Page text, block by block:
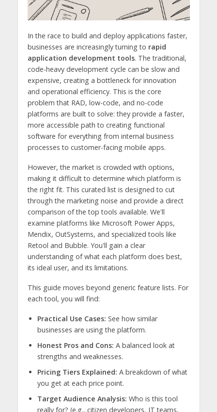
In the race to build and deploy applications faster,
businesses are increasingly turning to rapid
application development tools. The traditional,
code-heavy development cycle can be slow and
expensive, creating a bottleneck for innovation
and operational efficiency. This is the core
problem that RAD, low-code, and no-code
platforms are built to solve: they provide a faster,
more accessible path to creating functional
software for everything from internal business
processes to customer-facing mobile apps.
However, the market is crowded with options,
making it difficult to determine which platform is
the right fit. This curated list is designed to cut
through the marketing noise and provide a direct
comparison of the top tools available. We'll
examine platforms like Microsoft Power Apps,
Mendix, OutSystems, and specialized tools like
Retool and Bubble. You'll gain a clear
understanding of what each platform does best,
its ideal user, and its limitations.
This guide moves beyond generic feature lists. For
each tool, you will find:
Practical Use Cases: See how similar
businesses are using the platform.
Honest Pros and Cons: A balanced look at
strengths and weaknesses.
Pricing Tiers Explained: A breakdown of what
you get at each price point.
Target Audience Analysis: Who is this tool
really for? (e.g., citizen developers, IT teams,